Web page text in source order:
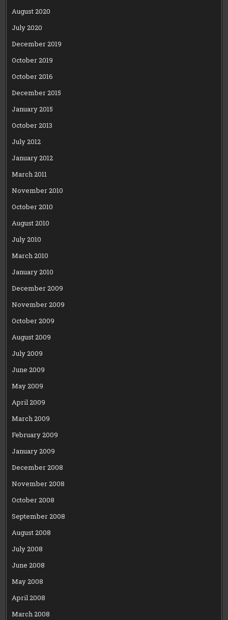
August 2020
July 2020
December 2019
October 2019
October 2016
December 2015
January 2015
October 2013
July 2012
January 2012
March 2011
November 2010
October 2010
August 2010
July 2010
March 2010
January 2010
December 2009
November 2009
October 2009
August 2009
July 2009
June 2009
May 2009
April 2009
March 2009
February 2009
January 2009
December 2008
November 2008
October 2008
September 2008
August 2008
July 2008
June 2008
May 2008
April 2008
March 2008